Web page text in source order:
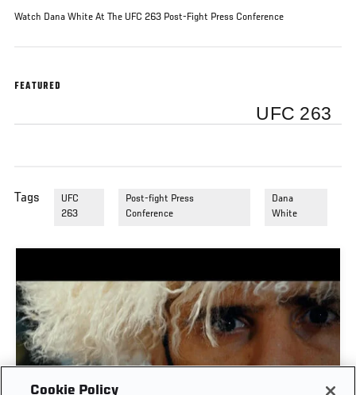
Watch Dana White At The UFC 263 Post-Fight Press Conference
FEATURED
UFC 263
Tags
UFC
263
Post-fight Press
Conference
Dana
White
Cookie Policy